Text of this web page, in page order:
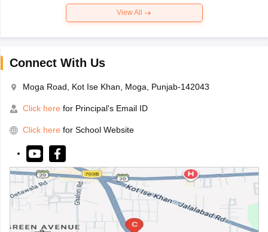
View All
Connect With Us
Moga Road, Kot Ise Khan, Moga, Punjab-142043
Click here for Principal's Email ID
Click here for School Website